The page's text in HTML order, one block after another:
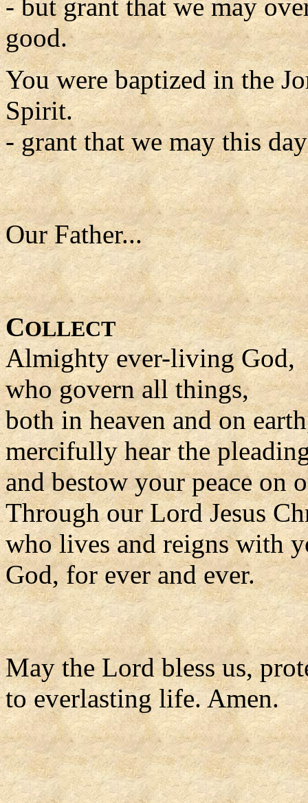
- but grant that we may
good.
You were baptized in the
Spirit.
- grant that we may this
Our Father...
COLLECT
Almighty ever-living God,
who govern all things,
both in heaven and on
mercifully hear the
and bestow your peace on
Through our Lord Jesus
who lives and reigns with
God, for ever and ever.
May the Lord bless us,
to everlasting life. Amen.